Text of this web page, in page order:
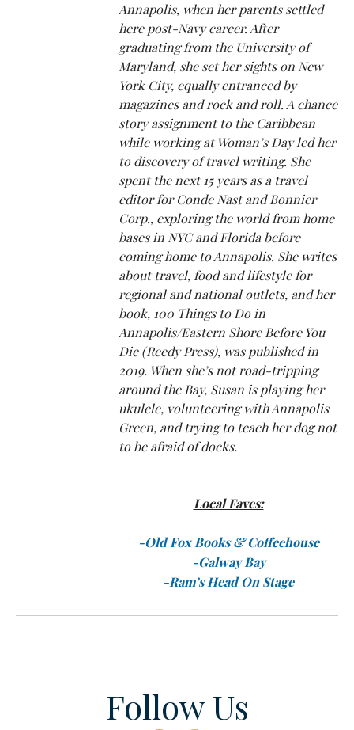
Annapolis, when her parents settled
here post-Navy career. After
graduating from the University of
Maryland, she set her sights on New
York City, equally entranced by
magazines and rock and roll. A chance
story assignment to the Caribbean
while working at Woman’s Day led her
to discovery of travel writing. She
spent the next 15 years as a travel
editor for Conde Nast and Bonnier
Corp., exploring the world from home
bases in NYC and Florida before
coming home to Annapolis. She writes
about travel, food and lifestyle for
regional and national outlets, and her
book, 100 Things to Do in
Annapolis/Eastern Shore Before You
Die (Reedy Press), was published in
2019. When she’s not road-tripping
around the Bay, Susan is playing her
ukulele, volunteering with Annapolis
Green, and trying to teach her dog not
to be afraid of docks.
Local Faves:
-Old Fox Books& Coffeehouse
-Galway Bay
-Ram’s Head On Stage
Follow Us